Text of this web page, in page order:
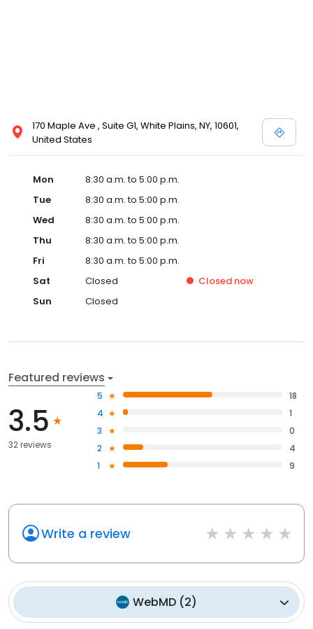
170 Maple Ave , Suite G1, White Plains, NY, 10601,
United States
Mon
8:30 a.m. to 5:00 p.m.
Tue
8:30 a.m. to 5:00 p.m.
Wed
8:30 a.m. to 5:00 p.m.
Thu
8:30 a.m. to 5:00 p.m.
Fri
8:30 a.m. to 5:00 p.m.
Sat
Closed Closed now
Sun
Closed
Featured reviews
3.5
32 reviews
5
18
4
1
3
0
2
4
1
9
Write a review
WebMD (2)